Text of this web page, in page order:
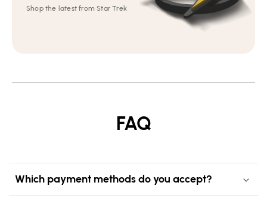
Shop the latest from Star Trek
FAQ
Which payment methods do you accept?